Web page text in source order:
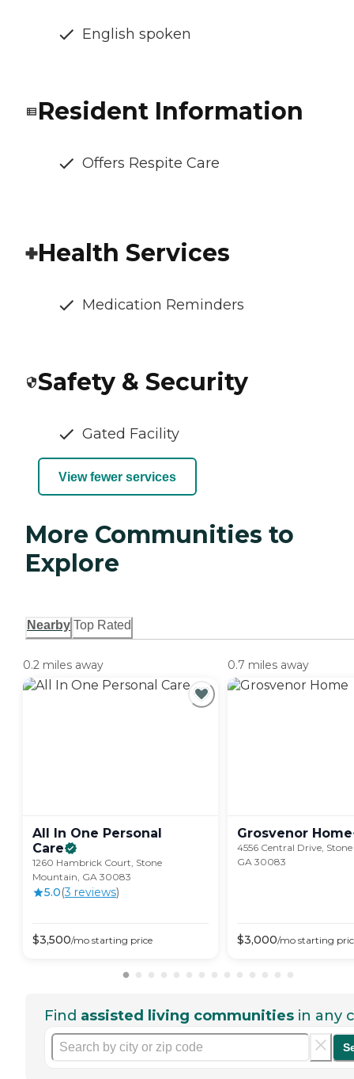
English spoken
Resident Information
Offers Respite Care
Health Services
Medication Reminders
Safety & Security
Gated Facility
View fewer services
More Communities to
Explore
Nearby Top Rated
0.2 miles away
All In One Personal
Care
1260 Hambrick Court, Stone
Mountain, GA 30083
5.0(3 reviews)
$3,500/mo starting price
0.7 miles away
Grosvenor Home
4556 Central Drive,
GA 30083
$3,000/mo starting
Find assisted living communities in any